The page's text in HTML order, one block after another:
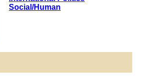
Social/Human